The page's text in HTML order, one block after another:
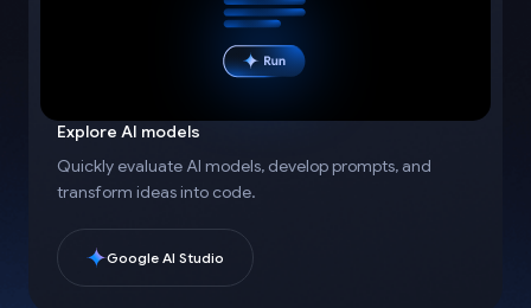
Explore AI models
Quickly evaluate AI models, develop prompts, and
transform ideas into code.
Google AI Studio